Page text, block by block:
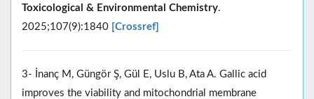
Toxicological & Environmental Chemistry.
2025;107(9):1840 [Crossref]
3- İnanç M, Güngör Ş, Gül E, Uslu B, Ata A. Gallic acid
improves the viability and mitochondrial membrane